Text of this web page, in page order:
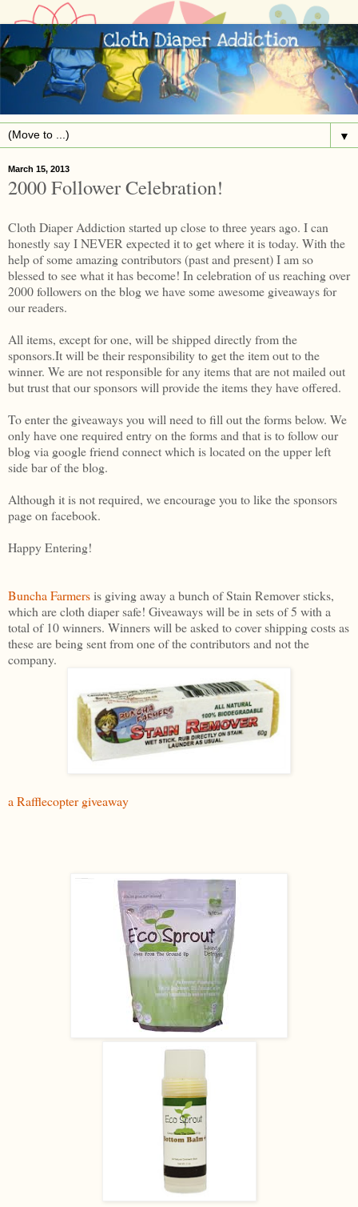
▼
March 15, 2013
2000 Follower Celebration!
Cloth Diaper Addiction started up close to three years ago. I can
honestly say I NEVER expected it to get where it is today. With the
help of some amazing contributors (past and present) I am so
blessed to see what it has become! In celebration of us reaching over
2000 followers on the blog we have some awesome giveaways for
our readers.
All items, except for one, will be shipped directly from the
sponsors.It will be their responsibility to get the item out to the
winner. We are not responsible for any items that are not mailed out
but trust that our sponsors will provide the items they have offered.
To enter the giveaways you will need to fill out the forms below. We
only have one required entry on the forms and that is to follow our
blog via google friend connect which is located on the upper left
side bar of the blog.
Although it is not required, we encourage you to like the sponsors
page on facebook.
Happy Entering!
Buncha Farmersis giving away a bunch of Stain Remover sticks,
which are cloth diaper safe! Giveaways will be in sets of 5 with a
total of 10 winners. Winners will be asked to cover shipping costs as
these are being sent from one of the contributors and not the
company.
a Rafflecopter giveaway